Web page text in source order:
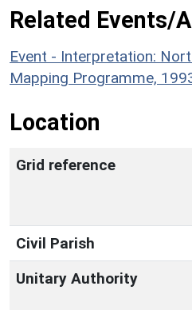
Related Events/
Event - Interpretation:
Mapping Programme,
Location
Grid reference
Civil Parish
Unitary Authority